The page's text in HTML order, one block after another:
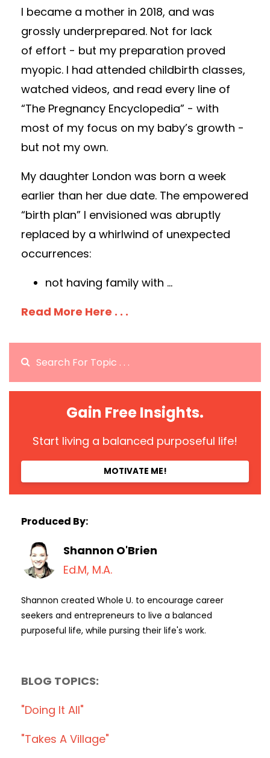
I became a mother in 2018, and was
grossly underprepared. Not for lack
of effort - but my preparation proved
myopic. I had attended childbirth classes,
watched videos, and read every line of
“The Pregnancy Encyclopedia” - with
most of my focus on my baby’s growth -
but not my own.
My daughter London was born a week
earlier than her due date. The empowered
“birth plan” I envisioned was abruptly
replaced by a whirlwind of unexpected
occurrences:
not having family with ...
Read More Here . . .
Gain Free Insights.
Start living a balanced purposeful life!
MOTIVATE ME!
Produced By:
Shannon O'Brien
Ed.M, M.A.
Shannon created Whole U. to encourage career
seekers and entrepreneurs to live a balanced
purposeful life, while pursing their life's work.
BLOG TOPICS:
"doing It All"
"takes A Village"